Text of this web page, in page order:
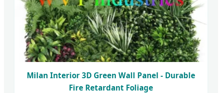
Milan Interior 3D Green Wall Panel - Durable
Fire Retardant Foliage